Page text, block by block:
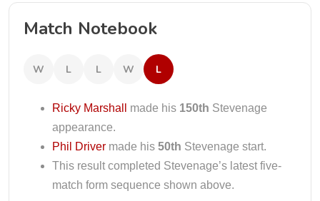
Match Notebook
W L L W L
Ricky Marshall made his 150th Stevenage
appearance.
Phil Driver made his 50th Stevenage start.
This result completed Stevenage’s latest five-
match form sequence shown above.